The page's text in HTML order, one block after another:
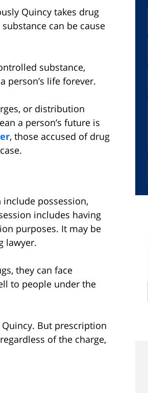
Quincy takes drug
can be cause
substance,
person’s life forever.
or distribution
a person’s future is
, those accused of drug
possession,
includes having
purposes. It may be
lawyer.
they can face
to people under the
But prescription
of the charge,